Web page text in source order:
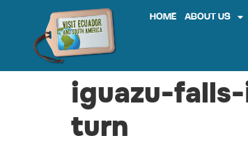
HOME ABOUT US
iguazu-
turn